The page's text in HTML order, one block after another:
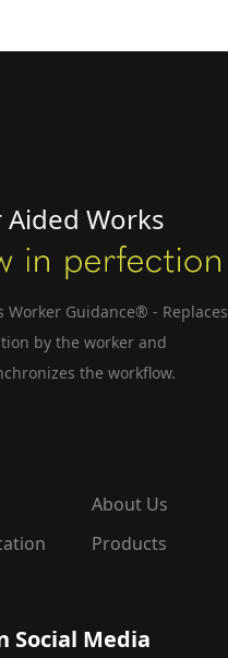
Works
Worker Guidance® - Replaces
by the worker and
the workflow.
About Us
Products
Social Media